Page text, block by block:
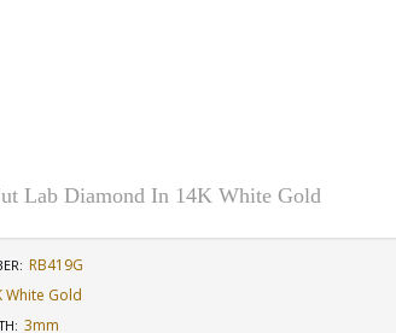
Lab Diamond In 14K White Gold
RB419G
White Gold
: 3mm